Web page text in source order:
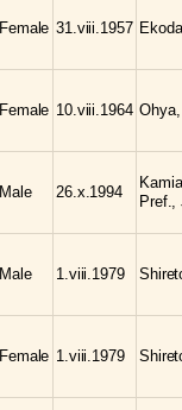
Female 31.viii.1957
Female 10.viii.1964
Male 26.x.1994
Pref.,
Male 1.viii.1979
Female 1.viii.1979